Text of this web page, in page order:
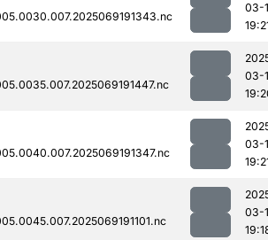
03-
03-
03-
03-